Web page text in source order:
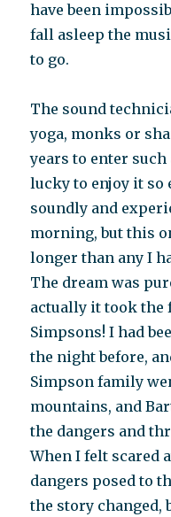
have been
fall asleep the
to go.
The sound
yoga, monks or
years to enter such
lucky to enjoy it so
soundly and
morning, but this
longer than any I
The dream was
actually it took the
Simpsons! I had
the night before,
Simpson family
mountains, and
the dangers and
When I felt scared
dangers posed to
the story changed,